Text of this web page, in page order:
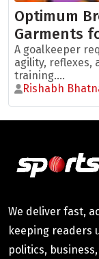
Optimum
Garments
A goalkeeper
agility, reflexes,
training....
Rishabh
We deliver fast,
keeping readers
politics,